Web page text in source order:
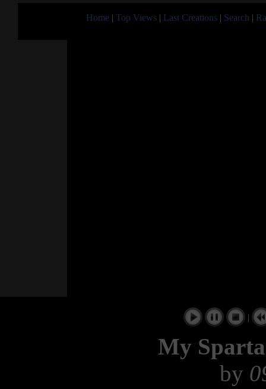
Home | Top Views | Last Creations | Search |
|
My
by